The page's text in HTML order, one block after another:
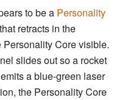
to be a Personality
retracts in the
Core visible.
slides out so a rocket
a blue-green laser
the Personality Core